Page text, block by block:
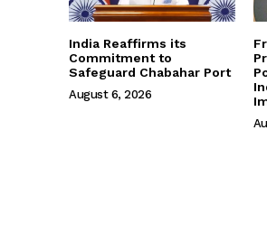
India Reaffirms its
Commitment to
Safeguard Chabahar Port
August 6, 2026